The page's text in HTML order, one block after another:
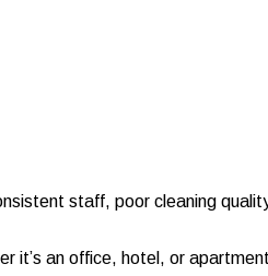
staff, poor cleaning
it’s an office, hotel, or